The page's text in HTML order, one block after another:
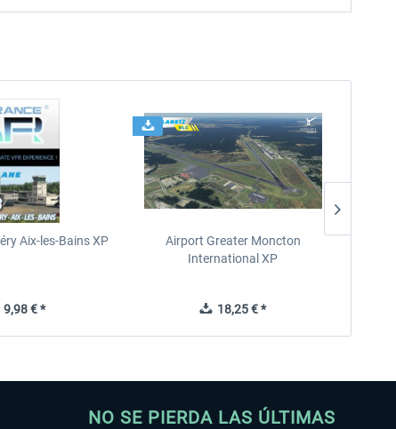
Aix-les-Bains XP
€ *
Airport Greater Moncton
International XP
18,25 € *
NO SE PIERDA LAS ÚLTIMAS